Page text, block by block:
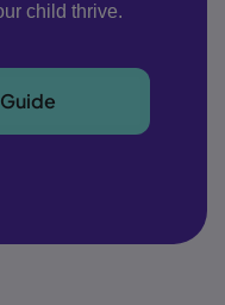
child thrive.